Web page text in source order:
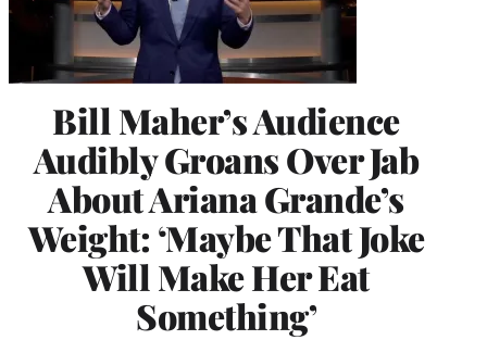
Bill Maher’s Audience
Audibly Groans Over Jab
About Ariana Grande’s
Weight: ‘Maybe That Joke
Will Make Her Eat
Something’